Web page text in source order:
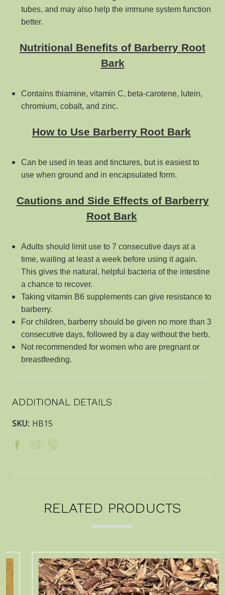
tubes, and may also help the immune system function
better.
Nutritional Benefits of Barberry Root
Bark
Contains thiamine, vitamin C, beta-carotene, lutein,
chromium, cobalt, and zinc.
How to Use Barberry Root Bark
Can be used in teas and tinctures, but is easiest to
use when ground and in encapsulated form.
Cautions and Side Effects of Barberry
Root Bark
Adults should limit use to 7 consecutive days at a
time, waiting at least a week before using it again.
This gives the natural, helpful bacteria of the intestine
a chance to recover.
Taking vitamin B6 supplements can give resistance to
barberry.
For children, barberry should be given no more than 3
consecutive days, followed by a day without the herb.
Not recommended for women who are pregnant or
breastfeeding.
ADDITIONAL DETAILS
SKU: HB15
RELATED PRODUCTS